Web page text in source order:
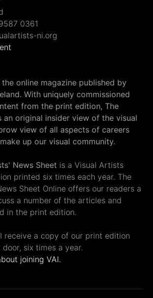
0361
ni.org
the online magazine published by
With uniquely commissioned
from the print edition, The
an original insider view of the visual
view of all aspects of careers
up our visual community.
News Sheet is a Visual Artists
printed six times each year. The
Sheet Online offers our readers a
a number of the articles and
in the print edition.
receive a copy of our print edition
six times a year.
joining VAI.